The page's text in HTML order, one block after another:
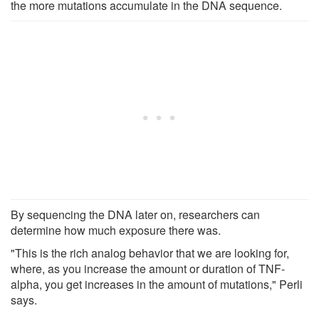
the more mutations accumulate in the DNA sequence.
By sequencing the DNA later on, researchers can
determine how much exposure there was.
"This is the rich analog behavior that we are looking for,
where, as you increase the amount or duration of TNF-
alpha, you get increases in the amount of mutations," Perli
says.